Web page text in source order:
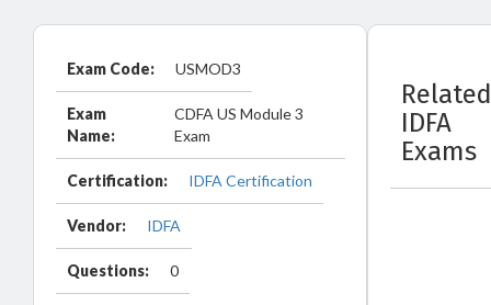
Exam Code: USMOD3
Exam
Name:
CDFA US Module 3
Exam
Certification: IDFA Certification
Vendor: IDFA
Questions: 0
Related
IDFA
Exams